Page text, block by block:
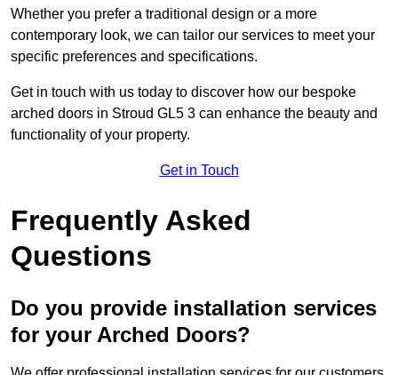
Whether you prefer a traditional design or a more
contemporary look, we can tailor our services to meet your
specific preferences and specifications.
Get in touch with us today to discover how our bespoke
arched doors in Stroud GL5 3 can enhance the beauty and
functionality of your property.
Get in Touch
Frequently Asked
Questions
Do you provide installation services
for your Arched Doors?